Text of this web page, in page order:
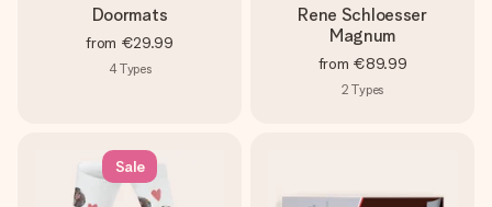
Doormats
from €29.99
4Types
Rene Schloesser
Magnum
from €89.99
2 Types
Sale